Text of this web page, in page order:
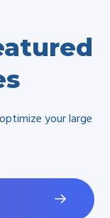
your large